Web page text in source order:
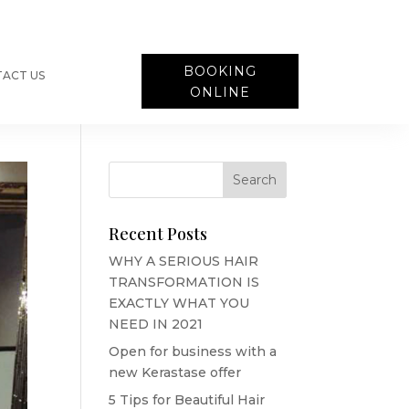
US
BOOKING
ONLINE
Recent Posts
WHY A SERIOUS HAIR
TRANSFORMATION IS
EXACTLY WHAT YOU
NEED IN 2021
Open for business with a
new Kerastase offer
5 Tips for Beautiful Hair